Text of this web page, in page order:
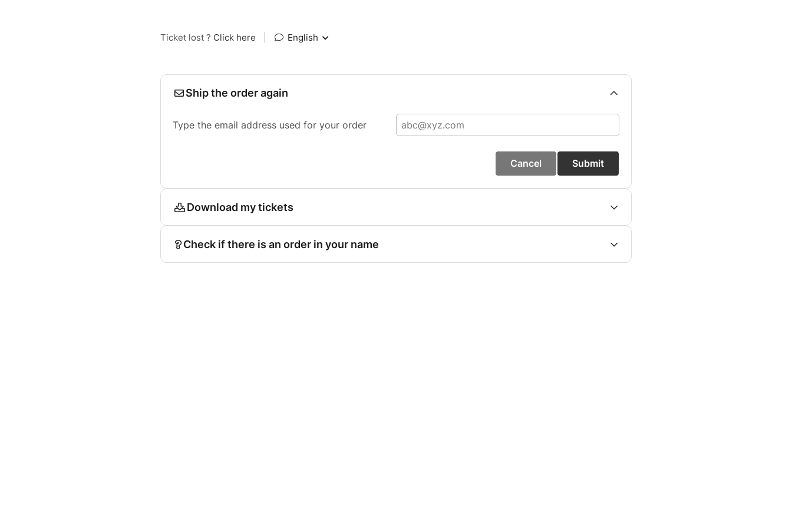
Ticket lost ? Click here English
Ship the order again
Type the email address used for your order
Cancel Submit
Download my tickets
Check if there is an order in your name